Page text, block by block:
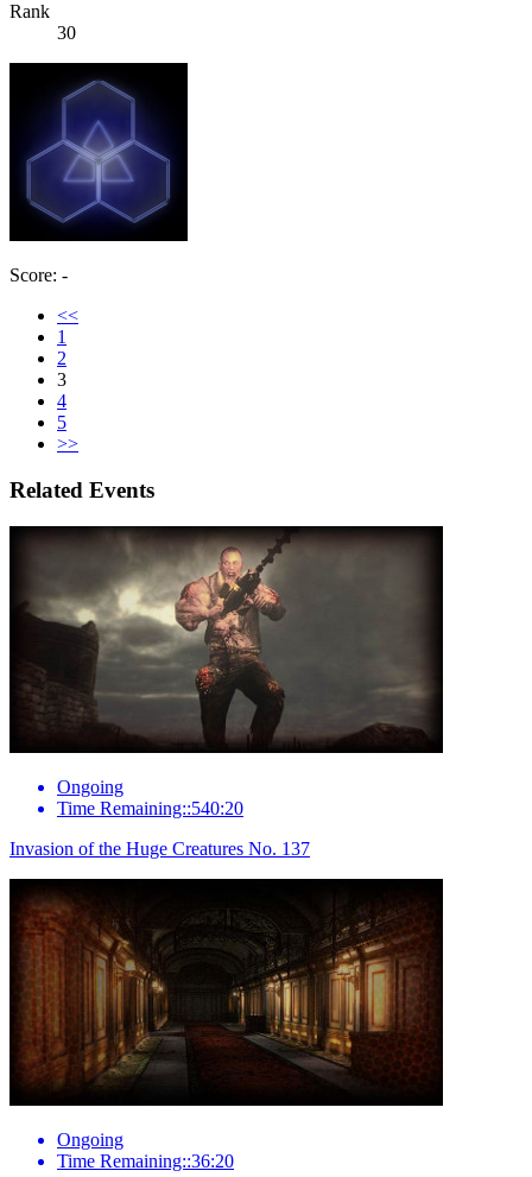
Rank
30
Score: -
<<
1
2
3
4
5
>>
Related Events
Ongoing
Time Remaining::540:20
Invasion of the Huge Creatures No. 137
Ongoing
Time Remaining::36:20